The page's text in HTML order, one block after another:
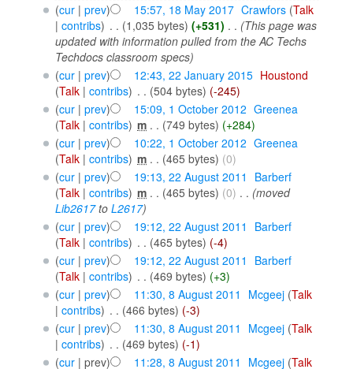
(cur| prev) 15:57, 18 May 2017‎ Crawfors (Talk
| contribs) . . (1,035 bytes) (+531) . . (This page was
updated with information pulled from the AC Techs
Techdocs classroom specs)
(cur| prev) 12:43, 22 January 2015‎ Houstond
(Talk| contribs) . . (504 bytes) (-245)
(cur| prev) 15:09, 1 October 2012 Greenea
(Talk| contribs) ‎m . . (749 bytes) (+284)
(cur| prev) 10:22, 1 October 2012 Greenea
(Talk| contribs) ‎m . . (465 bytes) (0)
(cur| prev) 19:13, 22 August 2011
Barberf
(Talk| contribs) ‎m . . (465 bytes) (0) . . (moved
Lib2617to L2617)
(cur| prev) 19:12, 22 August 2011
Barberf
(Talk| contribs) . . (465 bytes) (-4)
(cur| prev) 19:12, 22 August 2011
Barberf
(Talk| contribs) . . (469 bytes) (+3)
(cur| prev) 11:30, 8 August 2011 Mcgeej (Talk
| contribs) . . (466 bytes) (-3)
(cur| prev) 11:30, 8 August 2011 Mcgeej (Talk
| contribs) . . (469 bytes) (-1)
(cur| prev) 11:28, 8 August 2011 Mcgeej (Talk